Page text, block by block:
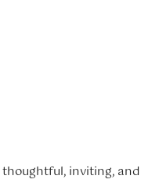
inviting, and